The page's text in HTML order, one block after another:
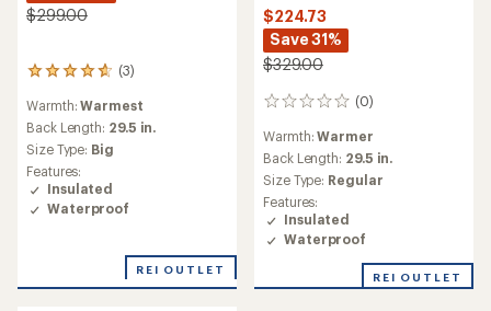
$299.00
(3)
3
reviews
with
an
average
rating
of
4.7
out
Warmth:Warmest
Back Length: 29.5 in.
Size Type: Big
Features:
Insulated
Waterproof
REI OUTLET
$224.73
Save 31%
$329.00
(0)
0
reviews
Warmth:Warmer
Back Length: 29.5 in.
Size Type: Regular
Features:
Insulated
Waterproof
REI OUTLET